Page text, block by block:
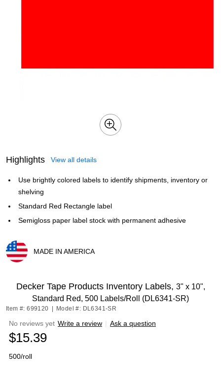
Highlights View all details
Use brightly colored labels to identify shipments, inventory or
shelving
Standard Red Rectangle label
Semigloss paper label stock with permanent adhesive
MADE IN AMERICA
Decker Tape Products Inventory Labels, 3" x 10",
Standard Red, 500 Labels/Roll (DL6341-SR)
Item #: 699120 Model #: DL6341-SR
No reviews yet Write a review | Ask a question
$15.39
500/roll